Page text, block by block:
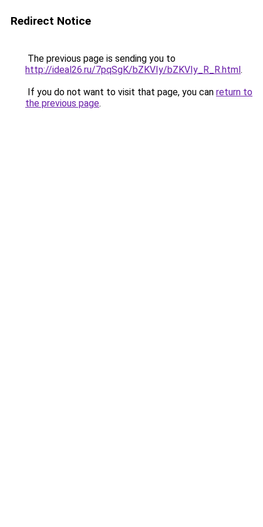
Redirect Notice
The previous page is sending you to
http://ideal26.ru/7pqSgK/bZKVIy/bZKVIy_R_R.html.
If you do not want to visit that page, you can return to
the previous page.